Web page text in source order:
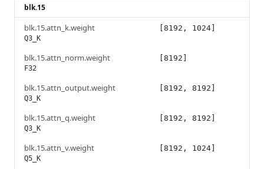
blk.15
blk.15.attn_k.weight
Q3_K
[8192, 1024]
blk.15.attn_norm.weight
F32
[8192]
blk.15.attn_output.weight
Q3_K
[8192, 8192]
blk.15.attn_q.weight
Q3_K
[8192, 8192]
blk.15.attn_v.weight
Q5_K
[8192, 1024]